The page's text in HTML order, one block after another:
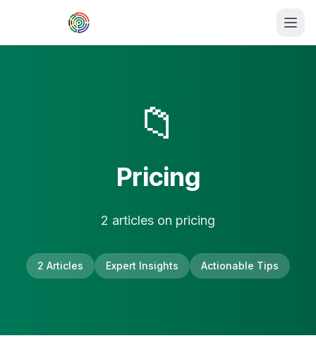
Skip to main content
📁
Pricing
2 articles on pricing
2 Articles Expert Insights Actionable Tips